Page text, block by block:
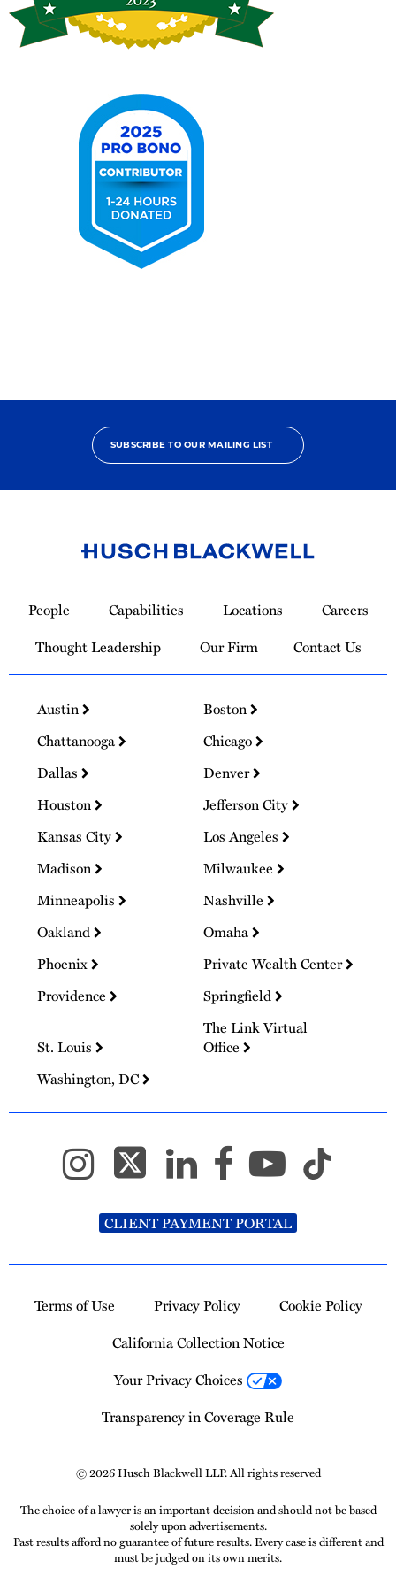
SUBSCRIBE TO OUR MAILING LIST
Homepage
People Capabilities Locations
Careers
Thought Leadership
Our Firm Contact Us
Austin
Boston
Chattanooga
Chicago
Dallas
Denver
Houston
Jefferson City
Kansas City
Los Angeles
Madison
Milwaukee
Minneapolis
Nashville
Oakland
Omaha
Phoenix
Private Wealth Center
Providence
Springfield
St. Louis
The Link Virtual
Office
Washington, DC
CLIENT PAYMENT PORTAL
Terms of Use Privacy Policy
Cookie Policy
California Collection Notice
Your Privacy Choices
Transparency in Coverage Rule
© 2026 Husch Blackwell LLP. All rights reserved
The choice of a lawyer is an important decision and should not be based
solely upon advertisements.
Past results afford no guarantee of future results. Every case is different and
must be judged on its own merits.